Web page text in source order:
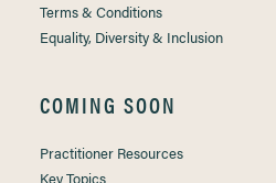
Terms & Conditions
Equality, Diversity & Inclusion
COMING SOON
Practitioner Resources
Key Topics